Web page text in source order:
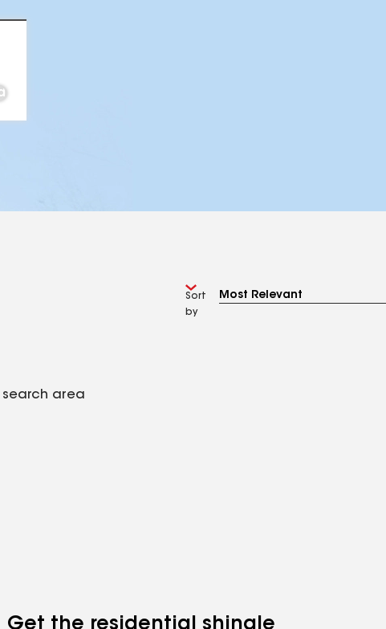
Sort
by
area
Get the residential shingle